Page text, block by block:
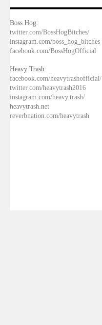
Boss Hog:
twitter.com/BossHogBitches/
instagram.com/boss_hog_bitches
facebook.com/BossHogOfficial
Heavy Trash:
facebook.com/heavytrashofficial/
twitter.com/heavytrash2016
instagram.com/heavy.trash/
heavytrash.net
reverbnation.com/heavytrash